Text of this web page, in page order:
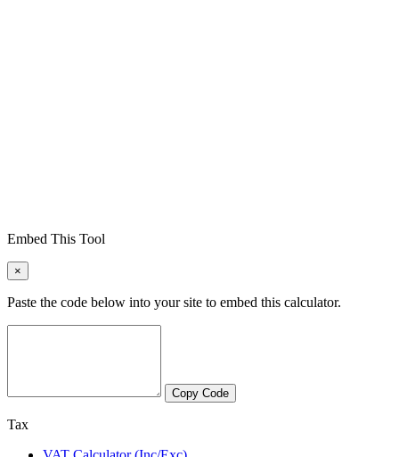
Embed This Tool
×
Paste the code below into your site to embed this calculator.
Copy Code
Tax